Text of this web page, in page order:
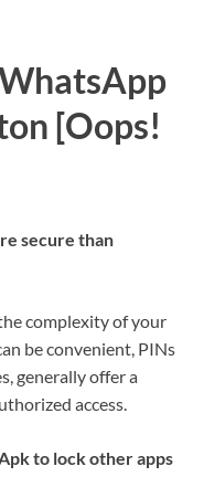
[Oops!
secure than
complexity of your
be convenient, PINs
generally offer a
access.
to lock other apps